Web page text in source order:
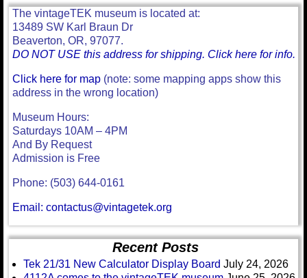
The vintageTEK museum is located at:
13489 SW Karl Braun Dr
Beaverton, OR, 97077.
DO NOT USE this address for shipping. Click here for info.
Click here for map (note: some mapping apps show this
address in the wrong location)
Museum Hours:
Saturdays 10AM – 4PM
And By Request
Admission is Free
Phone: (503) 644-0161
Email: contactus@vintagetek.org
Recent Posts
Tek 21/31 New Calculator Display Board July 24, 2026